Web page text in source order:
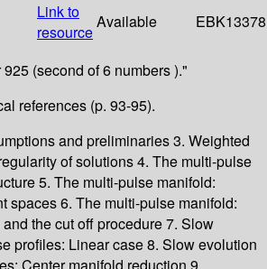
Link to
resource
Available EBK13378
(second of 6 numbers )."
references (p. 93-95).
and preliminaries 3. Weighted
of solutions 4. The multi-pulse
5. The multi-pulse manifold:
spaces 6. The multi-pulse manifold:
the cut off procedure 7. Slow
profiles: Linear case 8. Slow evolution